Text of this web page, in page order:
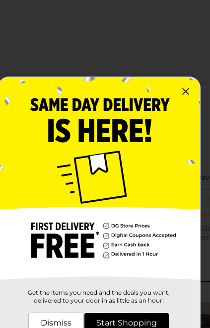
Customer reviews
Get the items you need and the deals you want,
delivered to your door in as little as an hour!
Dismiss Start Shopping